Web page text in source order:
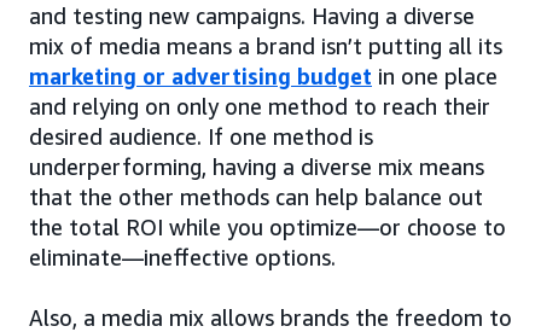
and testing new campaigns. Having a diverse
mix of media means a brand isn’t putting all its
marketing or advertising budget in one place
and relying on only one method to reach their
desired audience. If one method is
underperforming, having a diverse mix means
that the other methods can help balance out
the total ROI while you optimize—or choose to
eliminate—ineffective options.
Also, a media mix allows brands the freedom to